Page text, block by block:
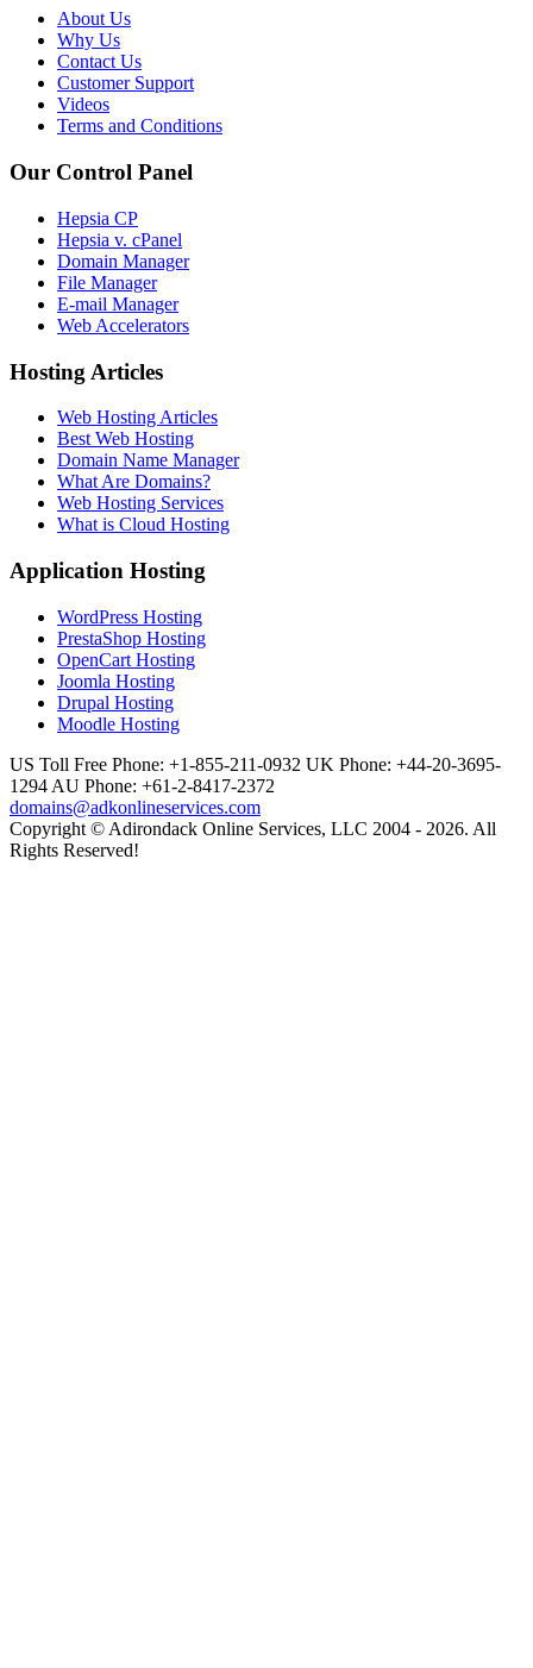
About Us
Why Us
Contact Us
Customer Support
Videos
Terms and Conditions
Our Control Panel
Hepsia CP
Hepsia v. cPanel
Domain Manager
File Manager
E-mail Manager
Web Accelerators
Hosting Articles
Web Hosting Articles
Best Web Hosting
Domain Name Manager
What Are Domains?
Web Hosting Services
What is Cloud Hosting
Application Hosting
WordPress Hosting
PrestaShop Hosting
OpenCart Hosting
Joomla Hosting
Drupal Hosting
Moodle Hosting
US Toll Free Phone: +1-855-211-0932 UK Phone: +44-20-3695-
1294 AU Phone: +61-2-8417-2372
domains@adkonlineservices.com
Copyright © Adirondack Online Services, LLC 2004 - 2026. All
Rights Reserved!